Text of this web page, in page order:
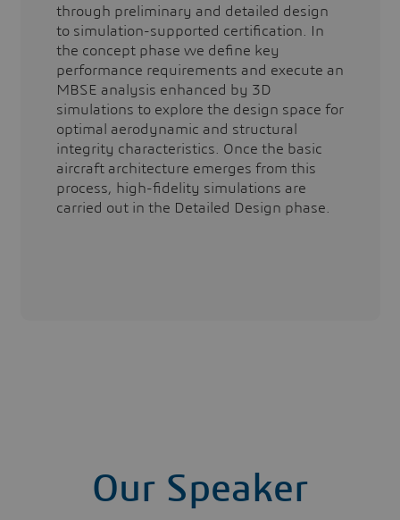
through preliminary and detailed design
to simulation-supported certification. In
the concept phase we define key
performance requirements and execute an
MBSE analysis enhanced by 3D
simulations to explore the design space for
optimal aerodynamic and structural
integrity characteristics. Once the basic
aircraft architecture emerges from this
process, high-fidelity simulations are
carried out in the Detailed Design phase.
Our Speaker